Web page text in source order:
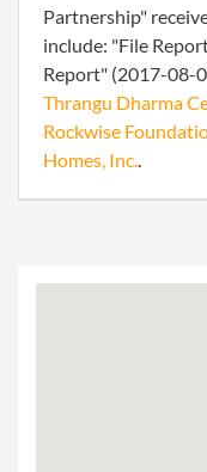
Partnership"
include: "File
Report" (2017-08-
Thrangu Dharma
Rockwise
Homes, Inc..